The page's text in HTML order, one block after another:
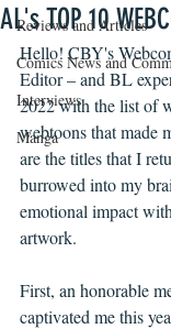
Reviews and Articles
Comics News and
Interviews
Manga
AL's TOP 10
Hello! CBY's
Editor – and BL
2022 with the list of
webtoons that made
are the titles that I
burrowed into my
emotional impact
artwork.
First, an honorable
captivated me this